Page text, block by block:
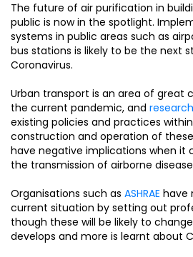
The future of air purification in
public is now in the spotlight.
systems in public areas such as
bus stations is likely to be the next
Coronavirus.
Urban transport is an area of great
the current pandemic, and research
existing policies and practices
construction and operation of
have negative implications when it
the transmission of airborne
Organisations such as ASHRAE have
current situation by setting out
though these will be likely to
develops and more is learnt about